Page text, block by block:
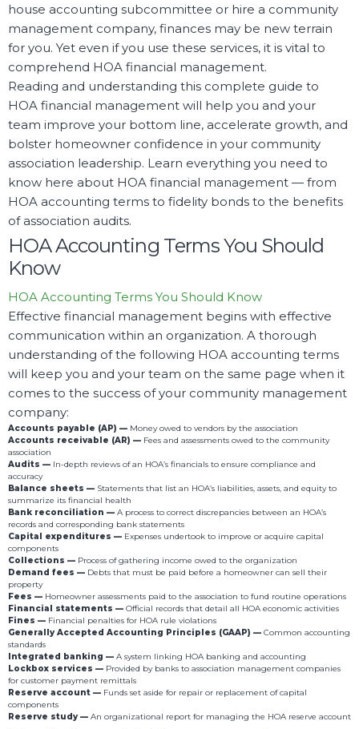
house accounting subcommittee or hire a community
management company, finances may be new terrain
for you. Yet even if you use these services, it is vital to
comprehend HOA financial management.
Reading and understanding this complete guide to
HOA financial management will help you and your
team improve your bottom line, accelerate growth, and
bolster homeowner confidence in your community
association leadership. Learn everything you need to
know here about HOA financial management — from
HOA accounting terms to fidelity bonds to the benefits
of association audits.
HOA Accounting Terms You Should
Know
HOA Accounting Terms You Should Know
Effective financial management begins with effective
communication within an organization. A thorough
understanding of the following HOA accounting terms
will keep you and your team on the same page when it
comes to the success of your community management
company:
Accounts payable (AP) — Money owed to vendors by the association
Accounts receivable (AR) — Fees and assessments owed to the community
association
Audits — In-depth reviews of an HOA’s financials to ensure compliance and
accuracy
Balance sheets — Statements that list an HOA’s liabilities, assets, and equity to
summarize its financial health
Bank reconciliation — A process to correct discrepancies between an HOA’s
records and corresponding bank statements
Capital expenditures — Expenses undertook to improve or acquire capital
components
Collections — Process of gathering income owed to the organization
Demand fees — Debts that must be paid before a homeowner can sell their
property
Fees — Homeowner assessments paid to the association to fund routine operations
Financial statements — Official records that detail all HOA economic activities
Fines — Financial penalties for HOA rule violations
Generally Accepted Accounting Principles (GAAP) — Common accounting
standards
Integrated banking — A system linking HOA banking and accounting
Lockbox services — Provided by banks to association management companies
for customer payment remittals
Reserve account — Funds set aside for repair or replacement of capital
components
Reserve study — An organizational report for managing the HOA reserve account